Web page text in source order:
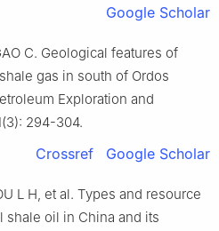
Google Scholar
C. Geological features of
gas in south of Ordos
Exploration and
294-304.
Crossref Google Scholar
L H, et al. Types and resource
shale oil in China and its